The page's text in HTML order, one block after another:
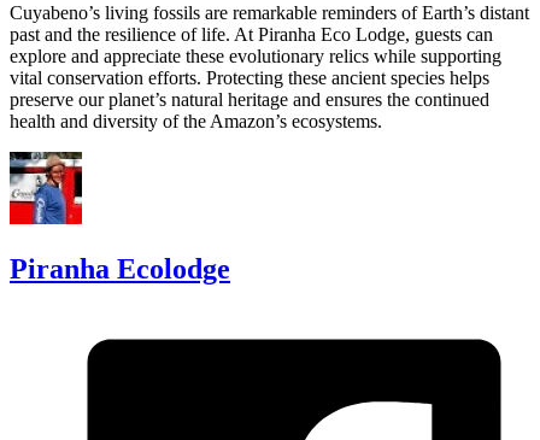
Cuyabeno’s living fossils are remarkable reminders of Earth’s distant
past and the resilience of life. At Piranha Eco Lodge, guests can
explore and appreciate these evolutionary relics while supporting
vital conservation efforts. Protecting these ancient species helps
preserve our planet’s natural heritage and ensures the continued
health and diversity of the Amazon’s ecosystems.
Piranha Ecolodge